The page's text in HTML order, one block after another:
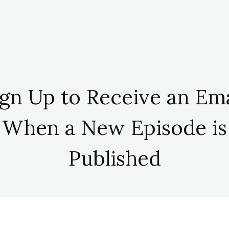
Up to Receive an
When a New Episode is
Published